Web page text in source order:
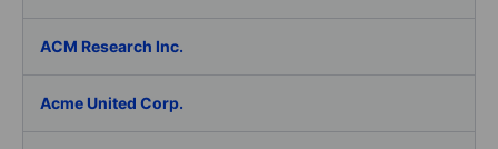
ACM Research Inc.
Acme United Corp.